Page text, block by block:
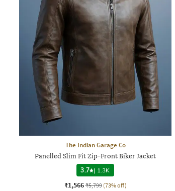
The Indian Garage Co
Panelled Slim Fit Zip-Front Biker Jacket
3.7 | 1.3K
₹1,566 ₹5,799 (73% off)